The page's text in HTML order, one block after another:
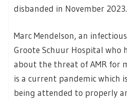
disbanded in November 2023.
Marc Mendelson, an
Groote Schuur Hospital who
about the threat of AMR for
is a current pandemic which
being attended to properly